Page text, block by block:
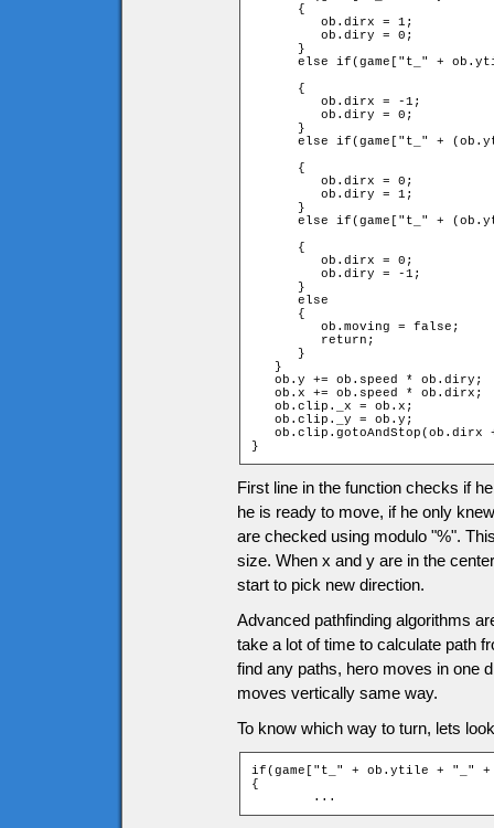
      {
         ob.dirx = 1;
         ob.diry = 0;
      }
else if(game["t_" +
      {
         ob.dirx = -1;
         ob.diry = 0;
      }
else if(game["t_" +
      {
         ob.dirx = 0;
         ob.diry = 1;
      }
else if(game["t_" +
      {
         ob.dirx = 0;
         ob.diry = -1;
      }
      else
      {
         ob.moving = false;
         return;
      }
   }
   ob.y += ob.speed * ob.diry;
   ob.x += ob.speed * ob.dirx;
   ob.clip._x = ob.x;
   ob.clip._y = ob.y;
ob.clip.gotoAndStop(ob.dirx
}
First line in the function checks if
he is ready to move, if he only
are checked using modulo "%".
size. When x and y are in the
start to pick new direction.
Advanced pathfinding algorithms
take a lot of time to calculate path
find any paths, hero moves in one
moves vertically same way.
To know which way to turn, lets
if(game["t_" + ob.ytile + "_" +
{
	...